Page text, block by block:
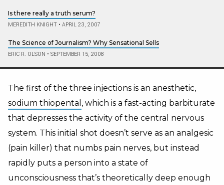
Is there really a truth serum?
MEREDITH KNIGHT • APRIL 23, 2007
The Science of Journalism? Why Sensational Sells
ERIC R. OLSON • SEPTEMBER 15, 2008
The first of the three injections is an anesthetic,
sodium thiopental , which is a fast-acting barbiturate
that depresses the activity of the central nervous
system. This initial shot doesn’t serve as an analgesic
(pain killer) that numbs pain nerves, but instead
rapidly puts a person into a state of
unconsciousness that’s theoretically deep enough